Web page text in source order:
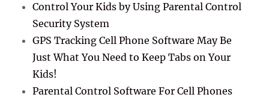
Control Your Kids by Using Parental Control
Security System
GPS Tracking Cell Phone Software May Be
Just What You Need to Keep Tabs on Your
Kids!
Parental Control Software For Cell Phones